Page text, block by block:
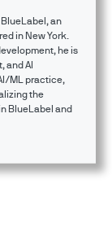
an
in New York.
he is
and AI
ML practice,
the
BlueLabel and